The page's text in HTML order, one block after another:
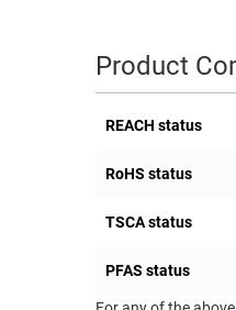
PRODUCTS
Product
REACH status
RoHS status
TSCA status
PFAS status